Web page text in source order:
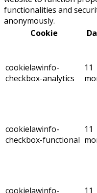
functionalities and
anonymously.
Cookie
cookielawinfo-
checkbox-analytics
11
cookielawinfo-
checkbox-functional
11
cookielawinfo-
11